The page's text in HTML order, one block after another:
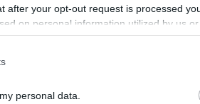
after your opt-out request is processed
on personal information utilized by us
to your opt-out. You may separately
disclosed by us to third parties on the
personal data.